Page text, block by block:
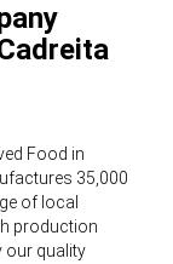
Food in
35,000
of local
production
our quality